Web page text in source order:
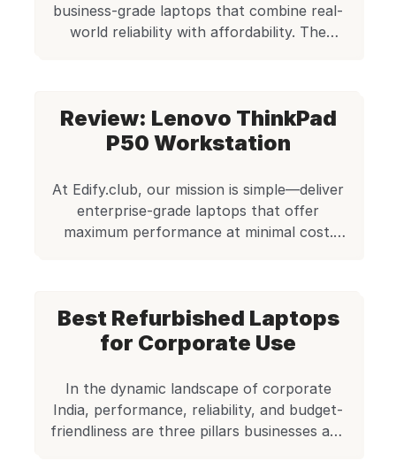
business-grade laptops that combine real-
world reliability with affordability. The
class. For professionals, students, and
entrepreneurs seeking solid performance
Image source: Lenovo This unit is powered
by […]
Review: Lenovo ThinkPad
P50 Workstation
At Edify.club, our mission is simple—deliver
enterprise-grade laptops that offer
maximum performance at minimal cost.
Workstation. Priced at just ₹23,500, this
workstation is a serious productivity tool
for engineers, editors, developers,
architects, and anyone who needs a […]
Best Refurbished Laptops
for Corporate Use
In the dynamic landscape of corporate
India, performance, reliability, and budget-
friendliness are three pillars businesses and